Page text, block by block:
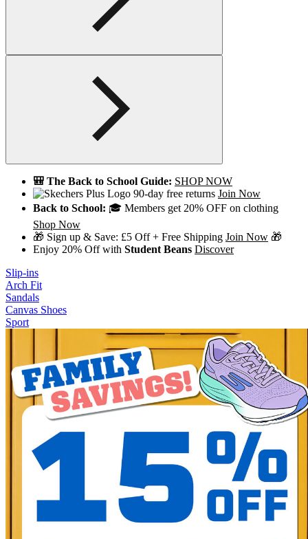
🎒 The Back to School Guide: SHOP NOW
90-day free returns Join Now
Back to School: 🎓 Members get 20% OFF on clothing
Shop Now
🎁 Sign up & Save: £5 Off + Free Shipping Join Now 🎁
Enjoy 20% Off with Student Beans Discover
Slip-ins
Arch Fit
Sandals
Canvas Shoes
Sport